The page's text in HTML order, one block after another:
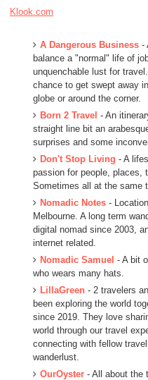
Klook.com
A Dangerous Business-
balance a "normal" life of
unquenchable lust for
chance to get swept away
globe or around the corner.
Born 2 Travel - An
straight line bit an
surprises and some
Don't Stop Living - A
passion for people, places,
Sometimes all at the same
Nomadic Notes -
Melbourne. A long term
digital nomad since 2003,
internet related.
Nomadic Samuel - A bit
who wears many hats.
LillaGreen- 2 travelers
been exploring the world
since 2019. They love
world through our travel
connecting with fellow
wanderlust.
OurOyster - All about the